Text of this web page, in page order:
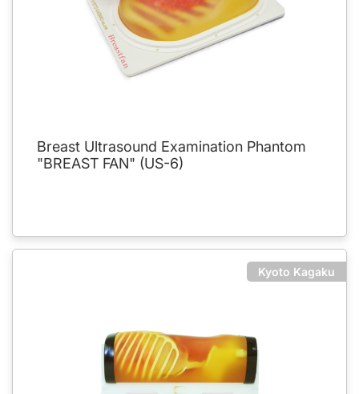
Breast Ultrasound Examination Phantom
"BREAST FAN" (US-6)
Kyoto Kagaku